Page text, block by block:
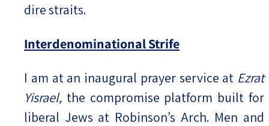
dire straits.
Interdenominational Strife
I am at an inaugural prayer service at Ezrat
Yisrael, the compromise platform built for
liberal Jews at Robinson’s Arch. Men and